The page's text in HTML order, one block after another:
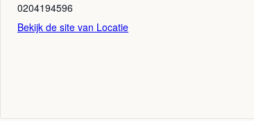
0204194596
Bekijk de site van Locatie